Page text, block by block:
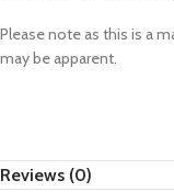
Please note as this is a
may be apparent.
Reviews (0)